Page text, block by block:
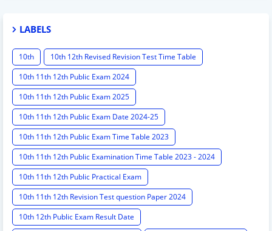
LABELS
10th
10th 12th Revised Revision Test Time Table
10th 11th 12th Public Exam 2024
10th 11th 12th Public Exam 2025
10th 11th 12th Public Exam Date 2024-25
10th 11th 12th Public Exam Time Table 2023
10th 11th 12th Public Examination Time Table 2023 - 2024
10th 11th 12th Public Practical Exam
10th 11th 12th Revision Test question Paper 2024
10th 12th Public Exam Result Date